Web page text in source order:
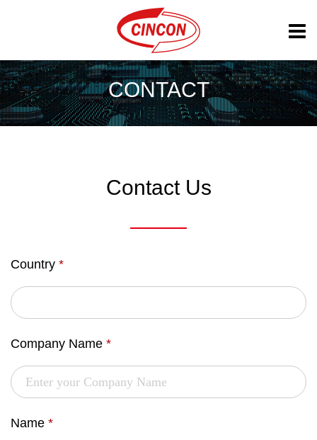
CONTACT
Contact Us
Country *
Company Name *
Name *